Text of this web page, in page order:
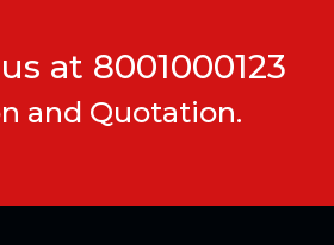
at 8001000123
and Quotation.